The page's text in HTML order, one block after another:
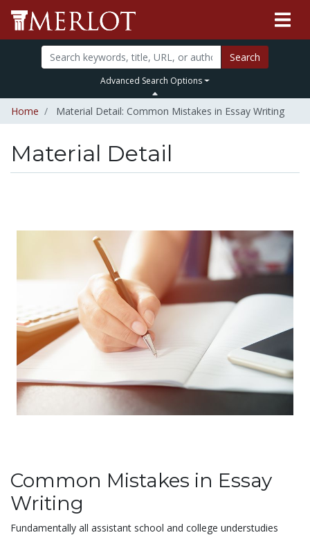
Search
Advanced Search Options
Home Material Detail: Common Mistakes in Essay Writing
Material Detail
Common Mistakes in Essay
Writing
Fundamentally all assistant school and college understudies